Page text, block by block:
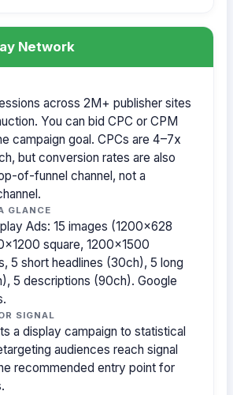
Network
across 2M+ publisher sites
You can bid CPC or CPM
campaign goal. CPCs are 4–7x
but conversion rates are also
of-funnel channel, not a
GLANCE
Ads: 15 images (1200×628
square, 1200×1500
5 short headlines (30ch), 5 long
5 descriptions (90ch). Google
SIGNAL
a display campaign to statistical
audiences reach signal
recommended entry point for